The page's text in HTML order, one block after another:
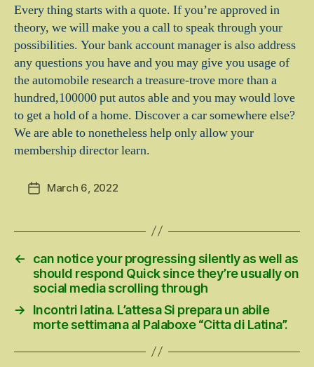
Every thing starts with a quote. If you’re approved in
theory, we will make you a call to speak through your
possibilities. Your bank account manager is also address
any questions you have and you may give you usage of
the automobile research a treasure-trove more than a
hundred,100000 put autos able and you may would love
to get a hold of a home. Discover a car somewhere else?
We are able to nonetheless help only allow your
membership director learn.
PostMarch 6, 2022
←
can notice your progressing silently as well as
should respond Quick since they’re usually on
social media scrolling through
→
Incontri latina. L’attesa Si prepara un abile
morte settimana al Palaboxe “Citta di Latina”.